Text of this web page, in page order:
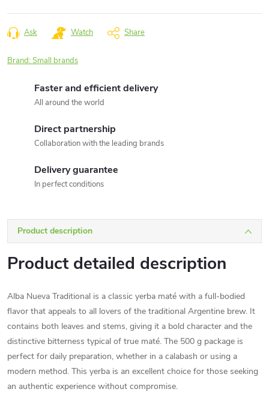
price:
Ask Watch Share
Brand:Small brands
Faster and efficient delivery
All around the world
Direct partnership
Collaboration with the leading brands
Delivery guarantee
In perfect conditions
Product description
Product detailed description
Alba Nueva Traditional is a classic yerba maté with a full-bodied
flavor that appeals to all lovers of the traditional Argentine brew. It
contains both leaves and stems, giving it a bold character and the
distinctive bitterness typical of true maté. The 500 g package is
perfect for daily preparation, whether in a calabash or using a
modern method. This yerba is an excellent choice for those seeking
an authentic experience without compromise.